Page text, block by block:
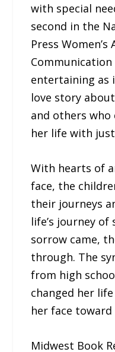
with special
second in the
Press Women’s
entertaining as
love story
and others who
her life with
With hearts of
face, the
their journeys
life’s journey of
sorrow came,
through. The
from high
changed her
her face toward
Midwest Book